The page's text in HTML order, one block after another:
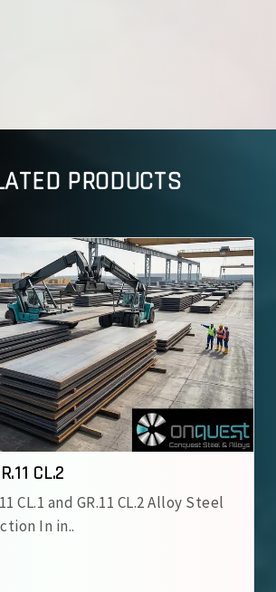
PRODUCTS
Steel
ASTM A387 GR.12